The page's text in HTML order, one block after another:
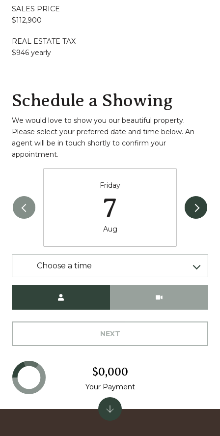
SALES PRICE
$112,900
REAL ESTATE TAX
$946 yearly
Schedule a Showing
We would love to show you our beautiful property.
Please select your preferred date and time below. An
agent will be in touch shortly to confirm your
appointment.
Friday
7
Aug
Choose a time
NEXT
$0,000
Your Payment